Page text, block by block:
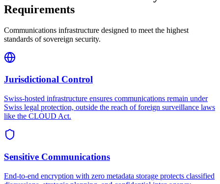
Requirements
Communications infrastructure designed to meet the highest
standards of sovereign security.
Jurisdictional Control
Swiss-hosted infrastructure ensures communications remain under
Swiss legal protection, outside the reach of foreign surveillance laws
like the CLOUD Act.
Sensitive Communications
End-to-end encryption with zero metadata storage protects classified